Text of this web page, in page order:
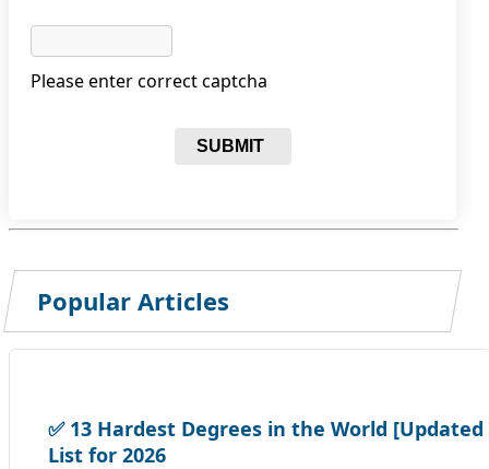
Please enter correct captcha
SUBMIT
Popular Articles
✅ 13 Hardest Degrees in the World [Updated
List for 2026